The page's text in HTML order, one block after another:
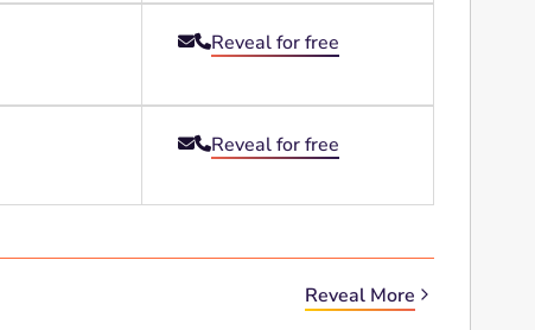
Reveal for free
Reveal for free
Reveal More